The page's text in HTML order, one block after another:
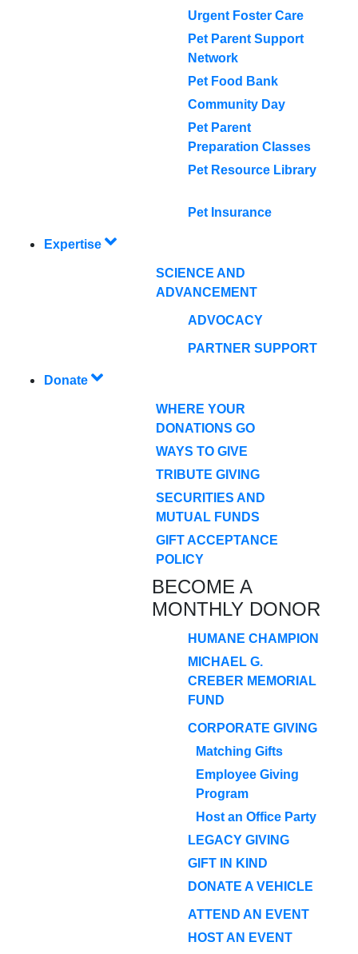
Urgent Foster Care
Pet Parent Support
Network
Pet Food Bank
Community Day
Pet Parent
Preparation Classes
Pet Resource Library
Pet Insurance
Expertise
SCIENCE AND
ADVANCEMENT
ADVOCACY
PARTNER SUPPORT
Donate
WHERE YOUR
DONATIONS GO
WAYS TO GIVE
TRIBUTE GIVING
SECURITIES AND
MUTUAL FUNDS
GIFT ACCEPTANCE
POLICY
BECOME A
MONTHLY DONOR
HUMANE CHAMPION
MICHAEL G.
CREBER MEMORIAL
FUND
CORPORATE GIVING
Matching Gifts
Employee Giving
Program
Host an Office Party
LEGACY GIVING
GIFT IN KIND
DONATE A VEHICLE
ATTEND AN EVENT
HOST AN EVENT